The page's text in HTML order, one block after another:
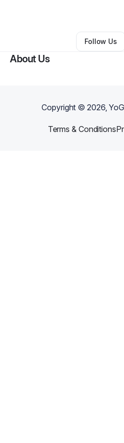
Other•Kenner,
Follow Us
About Us
Copyright ©2026,
Terms & Conditions